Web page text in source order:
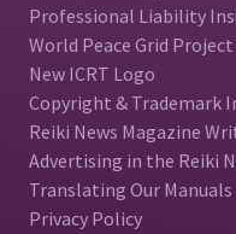
Professional Liability
World Peace Grid Project
New ICRT Logo
Copyright & Trademark
Reiki News Magazine
Advertising in the Reiki
Translating Our Manuals
Privacy Policy